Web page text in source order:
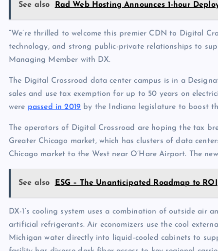
See also Rad Web Hosting Announces 1-hour
“We’re thrilled to welcome this premier CDN to Digital
technology, and strong public-private relationships to
Managing Member with DX.
The Digital Crossroad data center campus is in a
sales and use tax exemption for up to 50 years on
were passed in 2019 by the Indiana legislature to boost
The operators of Digital Crossroad are hoping the tax
Greater Chicago market, which has clusters of data
Chicago market to the West near O’Hare Airport. The
See also ESG – The Unanticipated Roadmap to ROI
DX-1’s cooling system uses a combination of outside
artificial refrigerants. Air economizers use the cool
Michigan water directly into liquid-cooled cabinets to